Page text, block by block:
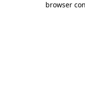
browser